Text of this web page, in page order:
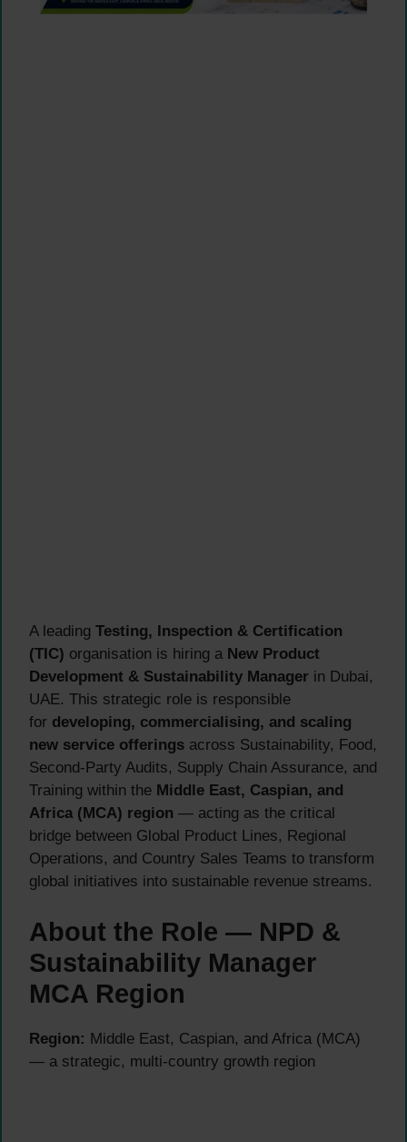
A leading Testing, Inspection & Certification
(TIC) organisation is hiring a New Product
Development & Sustainability Manager in Dubai,
UAE. This strategic role is responsible
for developing, commercialising, and scaling
new service offerings across Sustainability, Food,
Second-Party Audits, Supply Chain Assurance, and
Training within the Middle East, Caspian, and
Africa (MCA) region — acting as the critical
bridge between Global Product Lines, Regional
Operations, and Country Sales Teams to transform
global initiatives into sustainable revenue streams.
About the Role — NPD &
Sustainability Manager
MCA Region
Region: Middle East, Caspian, and Africa (MCA)
— a strategic, multi-country growth region